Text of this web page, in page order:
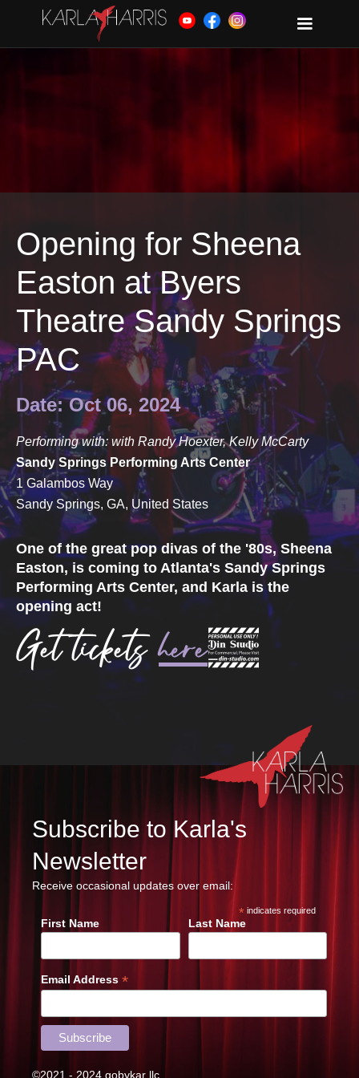
Opening for Sheena
Easton at Byers
Theatre Sandy Springs
PAC
Date: Oct 06, 2024
Performing with: with Randy Hoexter, Kelly McCarty
Sandy Springs Performing Arts Center
1 Galambos Way
Sandy Springs, GA, United States
One of the great pop divas of the '80s, Sheena
Easton, is coming to Atlanta's Sandy Springs
Performing Arts Center, and Karla is the
opening act!
Get ticketshere.
Subscribe to Karla's
Newsletter
Receive occasional updates over email:
* indicates required
First Name Last Name
Email Address*
©2021 - 2024 gobykar llc